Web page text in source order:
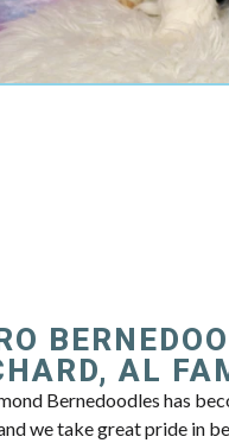
AL
Bernedoodles has
we take great pride in